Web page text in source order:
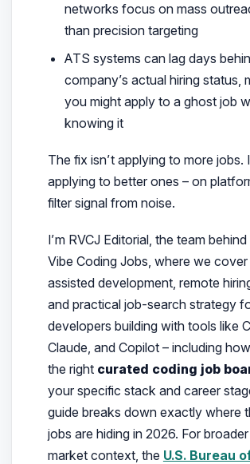
networks focus on mass
than precision targeting
ATS systems can lag days
company’s actual hiring status,
you might apply to a ghost job
knowing it
The fix isn’t applying to more jobs.
applying to betterones – on
filter signal from noise.
I’m RVCJ Editorial, the team
Vibe Coding Jobs, where we
assisted development, remote
and practical job-search strategy
developers building with tools like
Claude, and Copilot – including
the right curated coding job
your specific stack and career
guide breaks down exactly where
jobs are hiding in 2026. For
market context, the U.S. Bureau